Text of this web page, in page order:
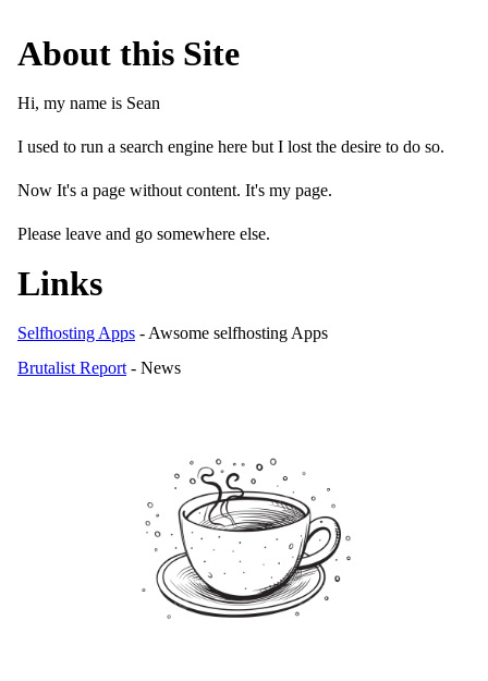
About this Site
Hi, my name is Sean
I used to run a search engine here but I lost the desire to do so.
Now It's a page without content. It's my page.
Please leave and go somewhere else.
Links
Selfhosting Apps - Awsome selfhosting Apps
Brutalist Report - News